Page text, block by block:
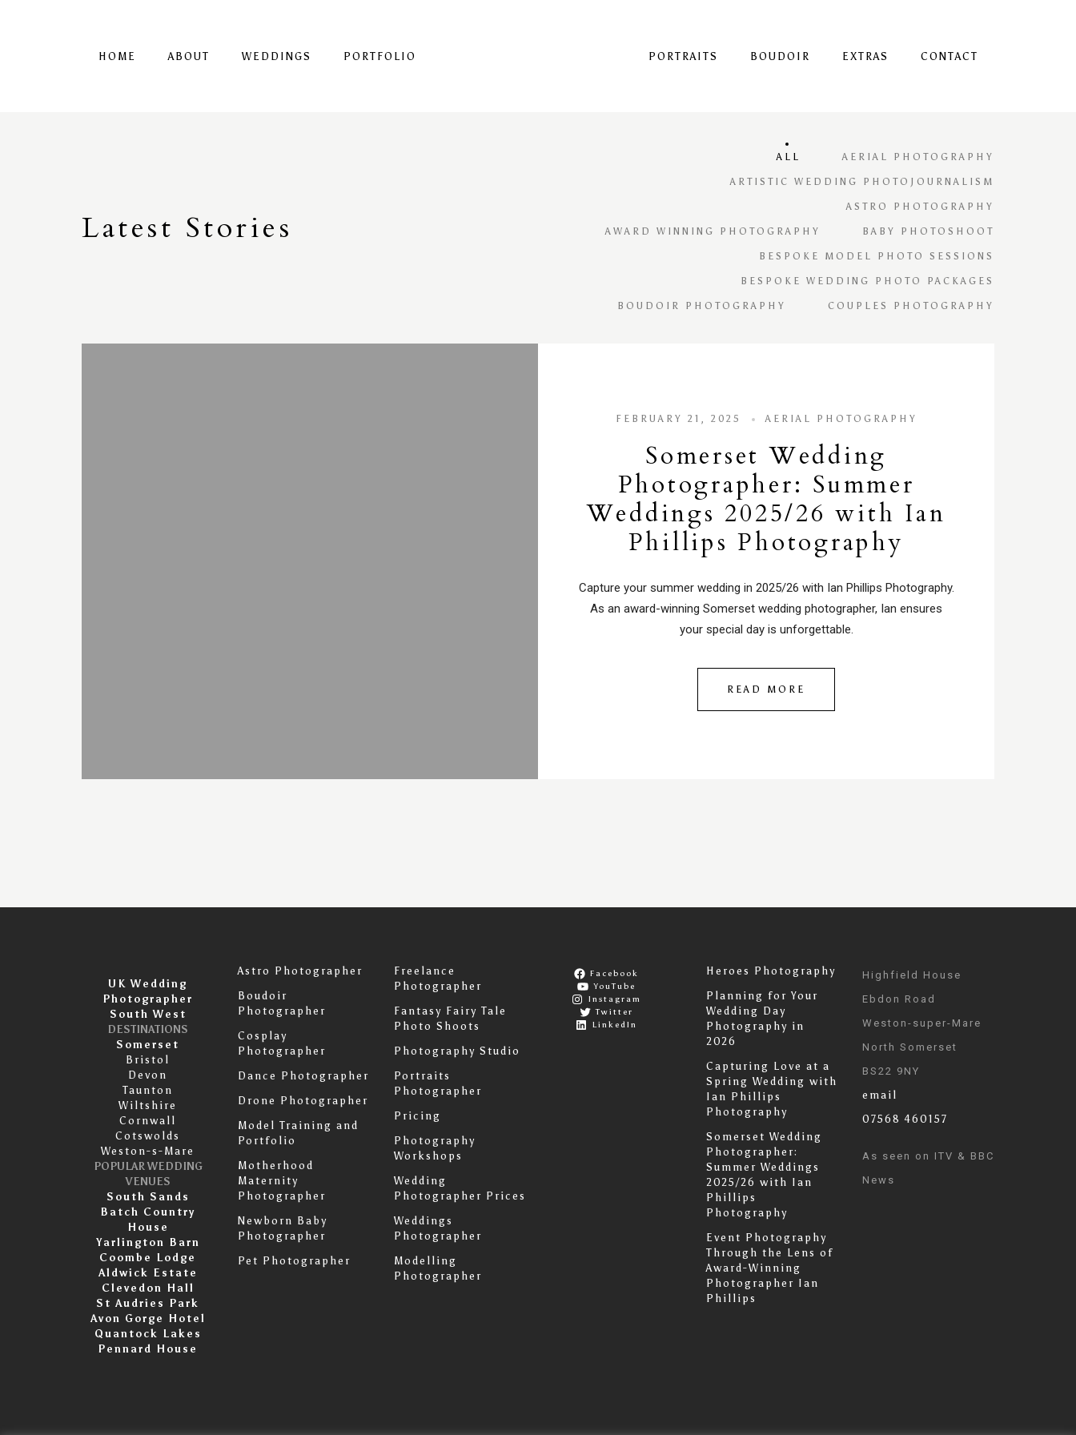
HOME ABOUT WEDDINGS PORTFOLIO PORTRAITS BOUDOIR EXTRAS CONTACT
Latest Stories
ALL AERIAL PHOTOGRAPHY
ARTISTIC WEDDING PHOTOJOURNALISM
ASTRO PHOTOGRAPHY
AWARD WINNING PHOTOGRAPHY BABY PHOTOSHOOT
BESPOKE MODEL PHOTO SESSIONS
BESPOKE WEDDING PHOTO PACKAGES
BOUDOIR PHOTOGRAPHY COUPLES PHOTOGRAPHY
FEBRUARY 21, 2025 AERIAL PHOTOGRAPHY
Somerset Wedding
Photographer: Summer
Weddings 2025/26 with Ian
Phillips Photography
Capture your summer wedding in 2025/26 with Ian Phillips Photography.
As an award-winning Somerset wedding photographer, Ian ensures
your special day is unforgettable.
READ MORE
UK Wedding
Photographer
South West
DESTINATIONS
Somerset
Bristol
Devon
Taunton
Wiltshire
Cornwall
Cotswolds
Weston-s-Mare
POPULAR WEDDING
VENUES
South Sands
Batch Country
House
Yarlington Barn
Coombe Lodge
Aldwick Estate
Clevedon Hall
St Audries Park
Avon Gorge Hotel
Quantock Lakes
Pennard House
Astro Photographer
Boudoir
Photographer
Cosplay
Photographer
Dance Photographer
Drone Photographer
Model Training and
Portfolio
Motherhood
Maternity
Photographer
Newborn Baby
Photographer
Pet Photographer
Freelance
Photographer
Fantasy Fairy Tale
Photo Shoots
Photography Studio
Portraits
Photographer
Pricing
Photography
Workshops
Wedding
Photographer Prices
Weddings
Photographer
Modelling
Photographer
Facebook
YouTube
Instagram
Twitter
LinkedIn
Heroes Photography
Planning for Your
Wedding Day
Photography in
2026
Capturing Love at a
Spring Wedding with
Ian Phillips
Photography
Somerset Wedding
Photographer:
Summer Weddings
2025/26 with Ian
Phillips
Photography
Event Photography
Through the Lens of
Award-Winning
Photographer Ian
Phillips
Highfield House
Ebdon Road
Weston-super-Mare
North Somerset
BS22 9NY
email
07568 460157
As seen on ITV & BBC
News